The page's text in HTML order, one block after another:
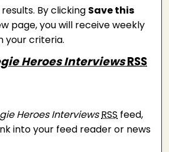
By clicking Save this
page, you will receive weekly
your criteria.
Heroes InterviewsRSS
Heroes Interviews feed
Heroes InterviewsRSS feed,
into your feed reader or news